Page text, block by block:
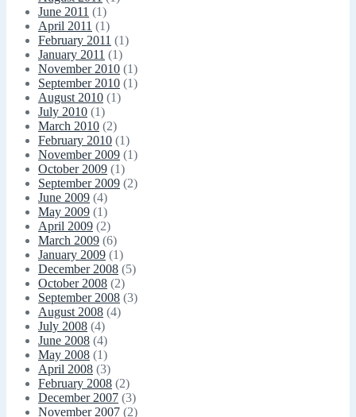
June 2011 (1)
April 2011 (1)
February 2011 (1)
January 2011 (1)
November 2010 (1)
September 2010 (1)
August 2010 (1)
July 2010 (1)
March 2010 (2)
February 2010 (1)
November 2009 (1)
October 2009 (1)
September 2009 (2)
June 2009 (4)
May 2009 (1)
April 2009 (2)
March 2009 (6)
January 2009 (1)
December 2008 (5)
October 2008 (2)
September 2008 (3)
August 2008 (4)
July 2008 (4)
June 2008 (4)
May 2008 (1)
April 2008 (3)
February 2008 (2)
December 2007 (3)
November 2007 (2)